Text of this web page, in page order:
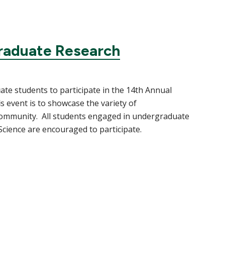
Research
students to participate in the 14th Annual
event is to showcase the variety of
All students engaged in undergraduate
are encouraged to participate.